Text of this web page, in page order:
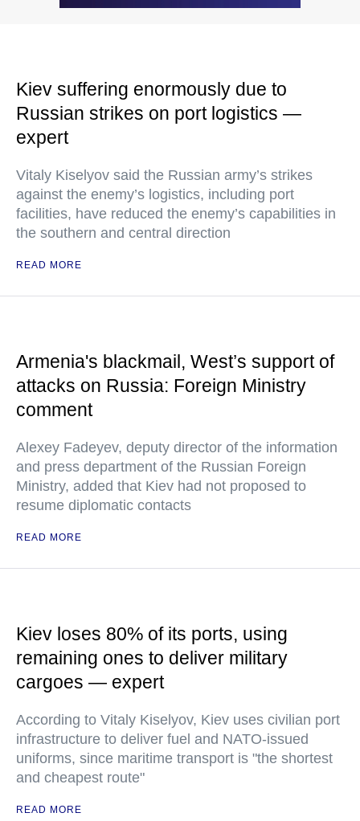
Kiev suffering enormously due to
Russian strikes on port logistics —
expert
Vitaly Kiselyov said the Russian army’s strikes
against the enemy’s logistics, including port
facilities, have reduced the enemy’s capabilities in
the southern and central direction
READ MORE
Armenia's blackmail, West’s support of
attacks on Russia: Foreign Ministry
comment
Alexey Fadeyev, deputy director of the information
and press department of the Russian Foreign
Ministry, added that Kiev had not proposed to
resume diplomatic contacts
READ MORE
Kiev loses 80% of its ports, using
remaining ones to deliver military
cargoes — expert
According to Vitaly Kiselyov, Kiev uses civilian port
infrastructure to deliver fuel and NATO-issued
uniforms, since maritime transport is "the shortest
and cheapest route"
READ MORE